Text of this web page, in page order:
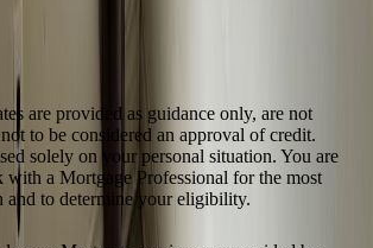
are provided as guidance only, are not
to be considered an approval of credit.
solely on your personal situation. You are
with a Mortgage Professional for the most
and to determine your eligibility.